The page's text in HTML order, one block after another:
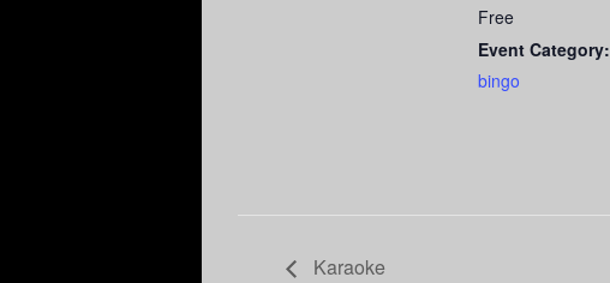
Free
Event Category:
bingo
Karaoke